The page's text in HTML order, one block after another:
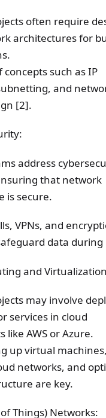
often require
architectures for
such as IP
and
[2].
address
that network
is secure.
VPNs, and
data during
and
may involve
services in cloud
like AWS or Azure.
up virtual machines,
networks, and
are key.
Things) Networks: